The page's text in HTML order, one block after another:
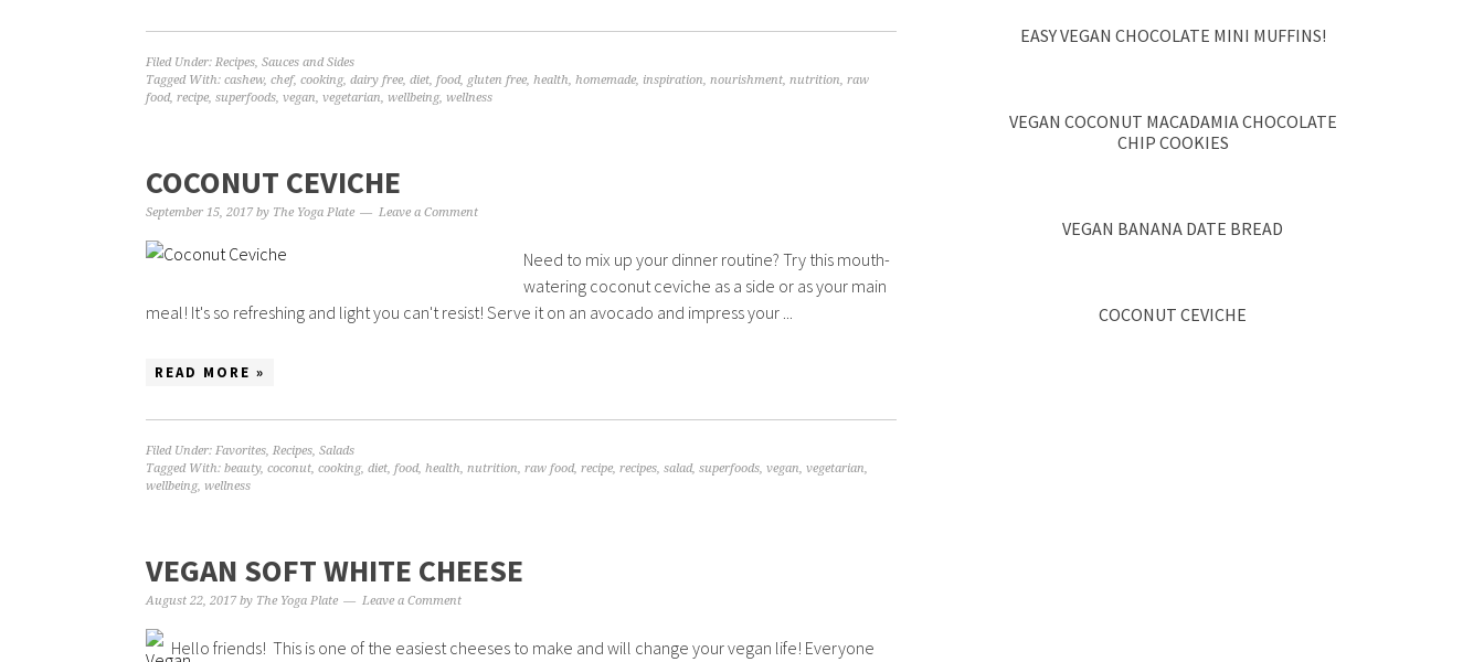
Filed Under: Recipes, Sauces and Sides
Tagged With: cashew, chef, cooking, dairy free, diet, food, gluten free, health, homemade, inspiration, nourishment, nutrition, raw
food, recipe, superfoods, vegan, vegetarian, wellbeing, wellness
COCONUT CEVICHE
September 15, 2017 by The Yoga Plate Leave a Comment
Need to mix up your dinner routine? Try this mouth-
watering coconut ceviche as a side or as your main
meal! It's so refreshing and light you can't resist! Serve it on an avocado and impress your ...
READ MORE »
Filed Under: Favorites, Recipes, Salads
Tagged With: beauty, coconut, cooking, diet, food, health, nutrition, raw food, recipe, recipes, salad, superfoods, vegan, vegetarian,
wellbeing, wellness
VEGAN SOFT WHITE CHEESE
August 22, 2017 by The Yoga Plate Leave a Comment
Hello friends! This is one of the easiest cheeses to make and will change your vegan life! Everyone
EASY VEGAN CHOCOLATE MINI MUFFINS!
VEGAN COCONUT MACADAMIA CHOCOLATE
CHIP COOKIES
VEGAN BANANA DATE BREAD
COCONUT CEVICHE